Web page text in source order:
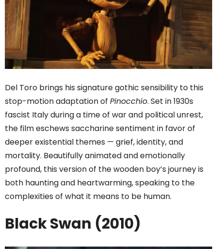
Del Toro brings his signature gothic sensibility to this
stop-motion adaptation of Pinocchio. Set in 1930s
fascist Italy during a time of war and political unrest,
the film eschews saccharine sentiment in favor of
deeper existential themes — grief, identity, and
mortality. Beautifully animated and emotionally
profound, this version of the wooden boy’s journey is
both haunting and heartwarming, speaking to the
complexities of what it means to be human.
Black Swan (2010)